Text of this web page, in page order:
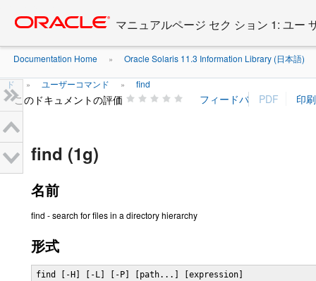
content
マニュアルページ セク ション 1: ユー
Documentation Home » Oracle Solaris 11.3 Information Library (日本語)
ド » ユーザーコマンド » find
このドキュメントの評価
find (1g)
名前
find - search for files in a directory hierarchy
形式
find [-H] [-L] [-P] [path...] [expression]